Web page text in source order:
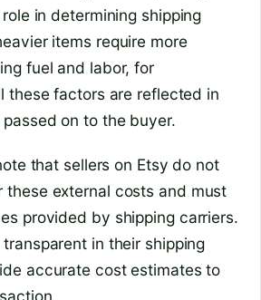
in determining shipping
items require more
fuel and labor, for
these factors are reflected in
on to the buyer.
that sellers on Etsy do not
these external costs and must
provided by shipping carriers.
in their shipping
accurate cost estimates to